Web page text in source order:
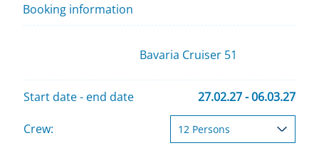
Booking information
Bavaria Cruiser 51
Start date - end date 27.02.27 - 06.03.27
Crew: